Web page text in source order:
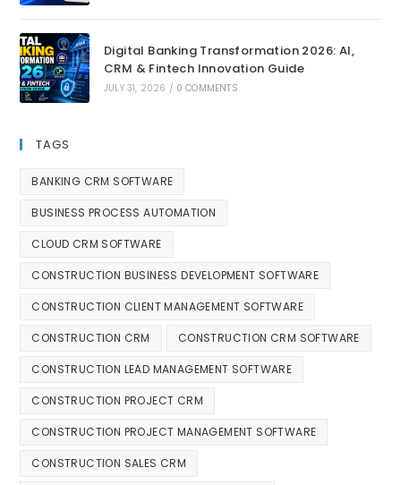
Digital Banking Transformation 2026: AI,
CRM & Fintech Innovation Guide
JULY 31, 2026 / 0 COMMENTS
TAGS
BANKING CRM SOFTWARE
BUSINESS PROCESS AUTOMATION
CLOUD CRM SOFTWARE
CONSTRUCTION BUSINESS DEVELOPMENT SOFTWARE
CONSTRUCTION CLIENT MANAGEMENT SOFTWARE
CONSTRUCTION CRM CONSTRUCTION CRM SOFTWARE
CONSTRUCTION LEAD MANAGEMENT SOFTWARE
CONSTRUCTION PROJECT CRM
CONSTRUCTION PROJECT MANAGEMENT SOFTWARE
CONSTRUCTION SALES CRM